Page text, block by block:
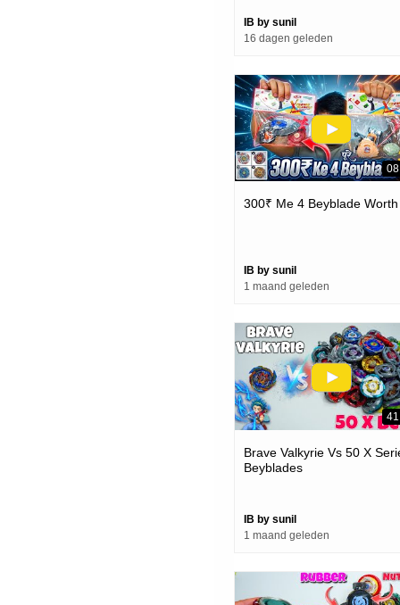
IB by sunil
16 dagen geleden
300₹ Me 4 Beyblade
IB by sunil
1 maand geleden
Brave Valkyrie Vs 50 X
Beyblades
IB by sunil
1 maand geleden